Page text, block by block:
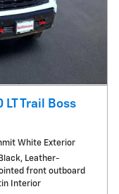
Trail Boss
White Exterior
Leather-
front outboard
Interior